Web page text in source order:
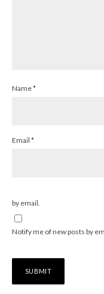
Name*
Email *
by email.
Notify me of new posts by